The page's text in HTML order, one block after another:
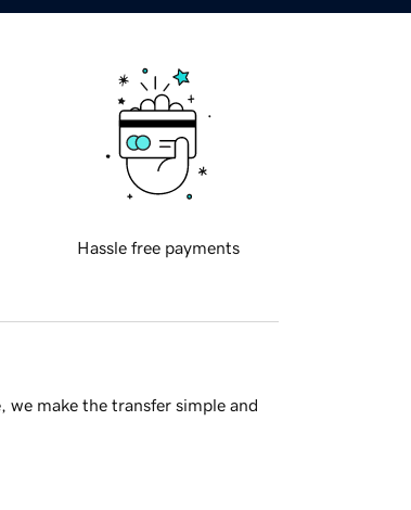
Hassle free payments
make the transfer simple and